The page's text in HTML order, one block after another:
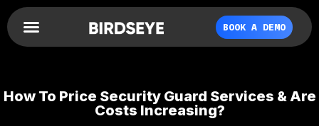
BOOK A DEMO
How To Price Security Guard Services & Are
Costs Increasing?